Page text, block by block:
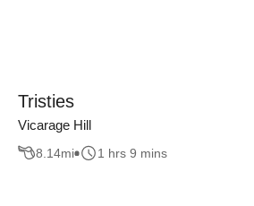
Tristies
Vicarage Hill
8.14mi 1 hrs 9 mins